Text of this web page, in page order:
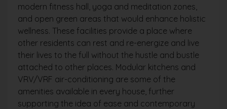
modern fitness hall, yoga and meditation zones,
and open green areas that would enhance holistic
wellness. These facilities provide a place where
other residents can rest and re-energize and live
their lives to the full without the hustle and bustle
attached to other places. Modular kitchens and
VRV/VRF air-conditioning are some of the
amenities available in every house, further
supporting the idea of ease and contemporary